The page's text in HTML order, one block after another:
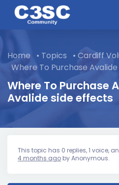
Skip to main content
Where To Purchase
Avalide side effects
Home • Topics • Cardiff
Where To Purchase
This topic has 0 replies, 1 voice,
4 months ago byAnonymous.